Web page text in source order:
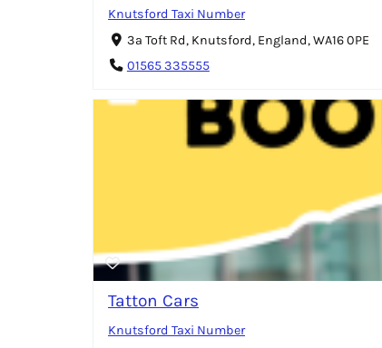
Knutsford Taxi Number
3a Toft Rd, Knutsford, England, WA16 0PE
01565 335555
Tatton Cars
Knutsford Taxi Number